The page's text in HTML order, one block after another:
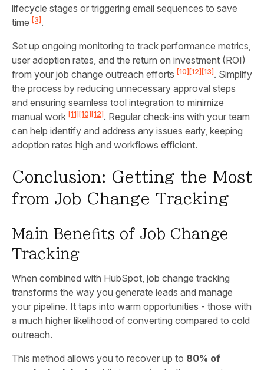
lifecycle stages or triggering email sequences to save
time [3].
Set up ongoing monitoring to track performance metrics,
user adoption rates, and the return on investment (ROI)
from your job change outreach efforts [10][12][13]. Simplify
the process by reducing unnecessary approval steps
and ensuring seamless tool integration to minimize
manual work [11][10][12]. Regular check-ins with your team
can help identify and address any issues early, keeping
adoption rates high and workflows efficient.
Conclusion: Getting the Most
from Job Change Tracking
Main Benefits of Job Change
Tracking
When combined with HubSpot, job change tracking
transforms the way you generate leads and manage
your pipeline. It taps into warm opportunities - those with
a much higher likelihood of converting compared to cold
outreach.
This method allows you to recover up to 80% of